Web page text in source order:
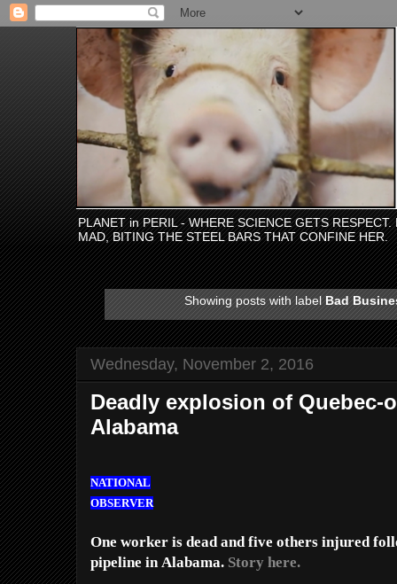
PLANET in PERIL - WHERE SCIENCE GETS
MAD, BITING THE STEEL BARS THAT CONFINE HER.
Showing posts with labelBad
Wednesday, November 2, 2016
Deadly explosion of Quebec-
Alabama
NATIONAL
OBSERVER
One worker is dead and five others injured
pipeline in Alabama. Story here.